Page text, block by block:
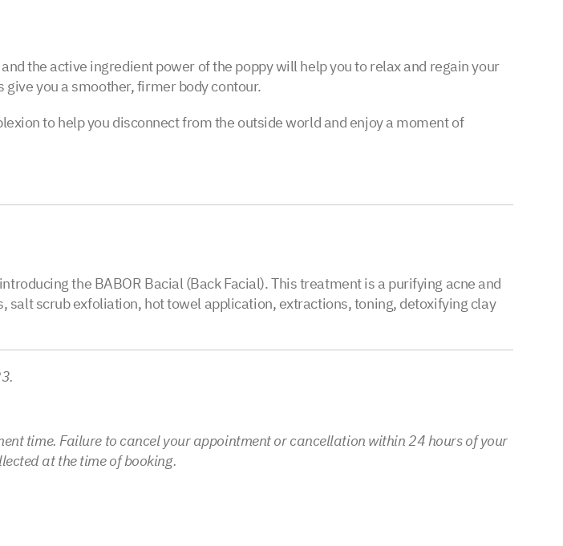
the active ingredient power of the poppy will help you to relax and regain your
you a smoother, firmer body contour.
to help you disconnect from the outside world and enjoy a moment of
the BABOR Bacial (Back Facial). This treatment is a purifying acne and
scrub exfoliation, hot towel application, extractions, toning, detoxifying clay
time. Failure to cancel your appointment or cancellation within 24 hours of your
at the time of booking.